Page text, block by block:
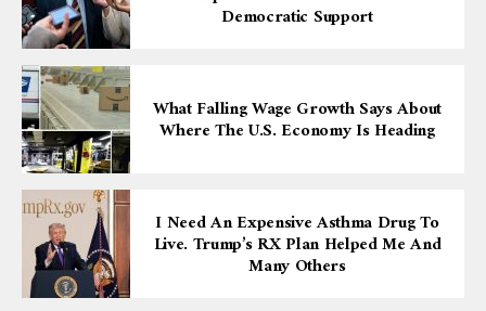
Democratic Support
What Falling Wage Growth Says About
Where The U.S. Economy Is Heading
I Need An Expensive Asthma Drug To
Live. Trump’s RX Plan Helped Me And
Many Others